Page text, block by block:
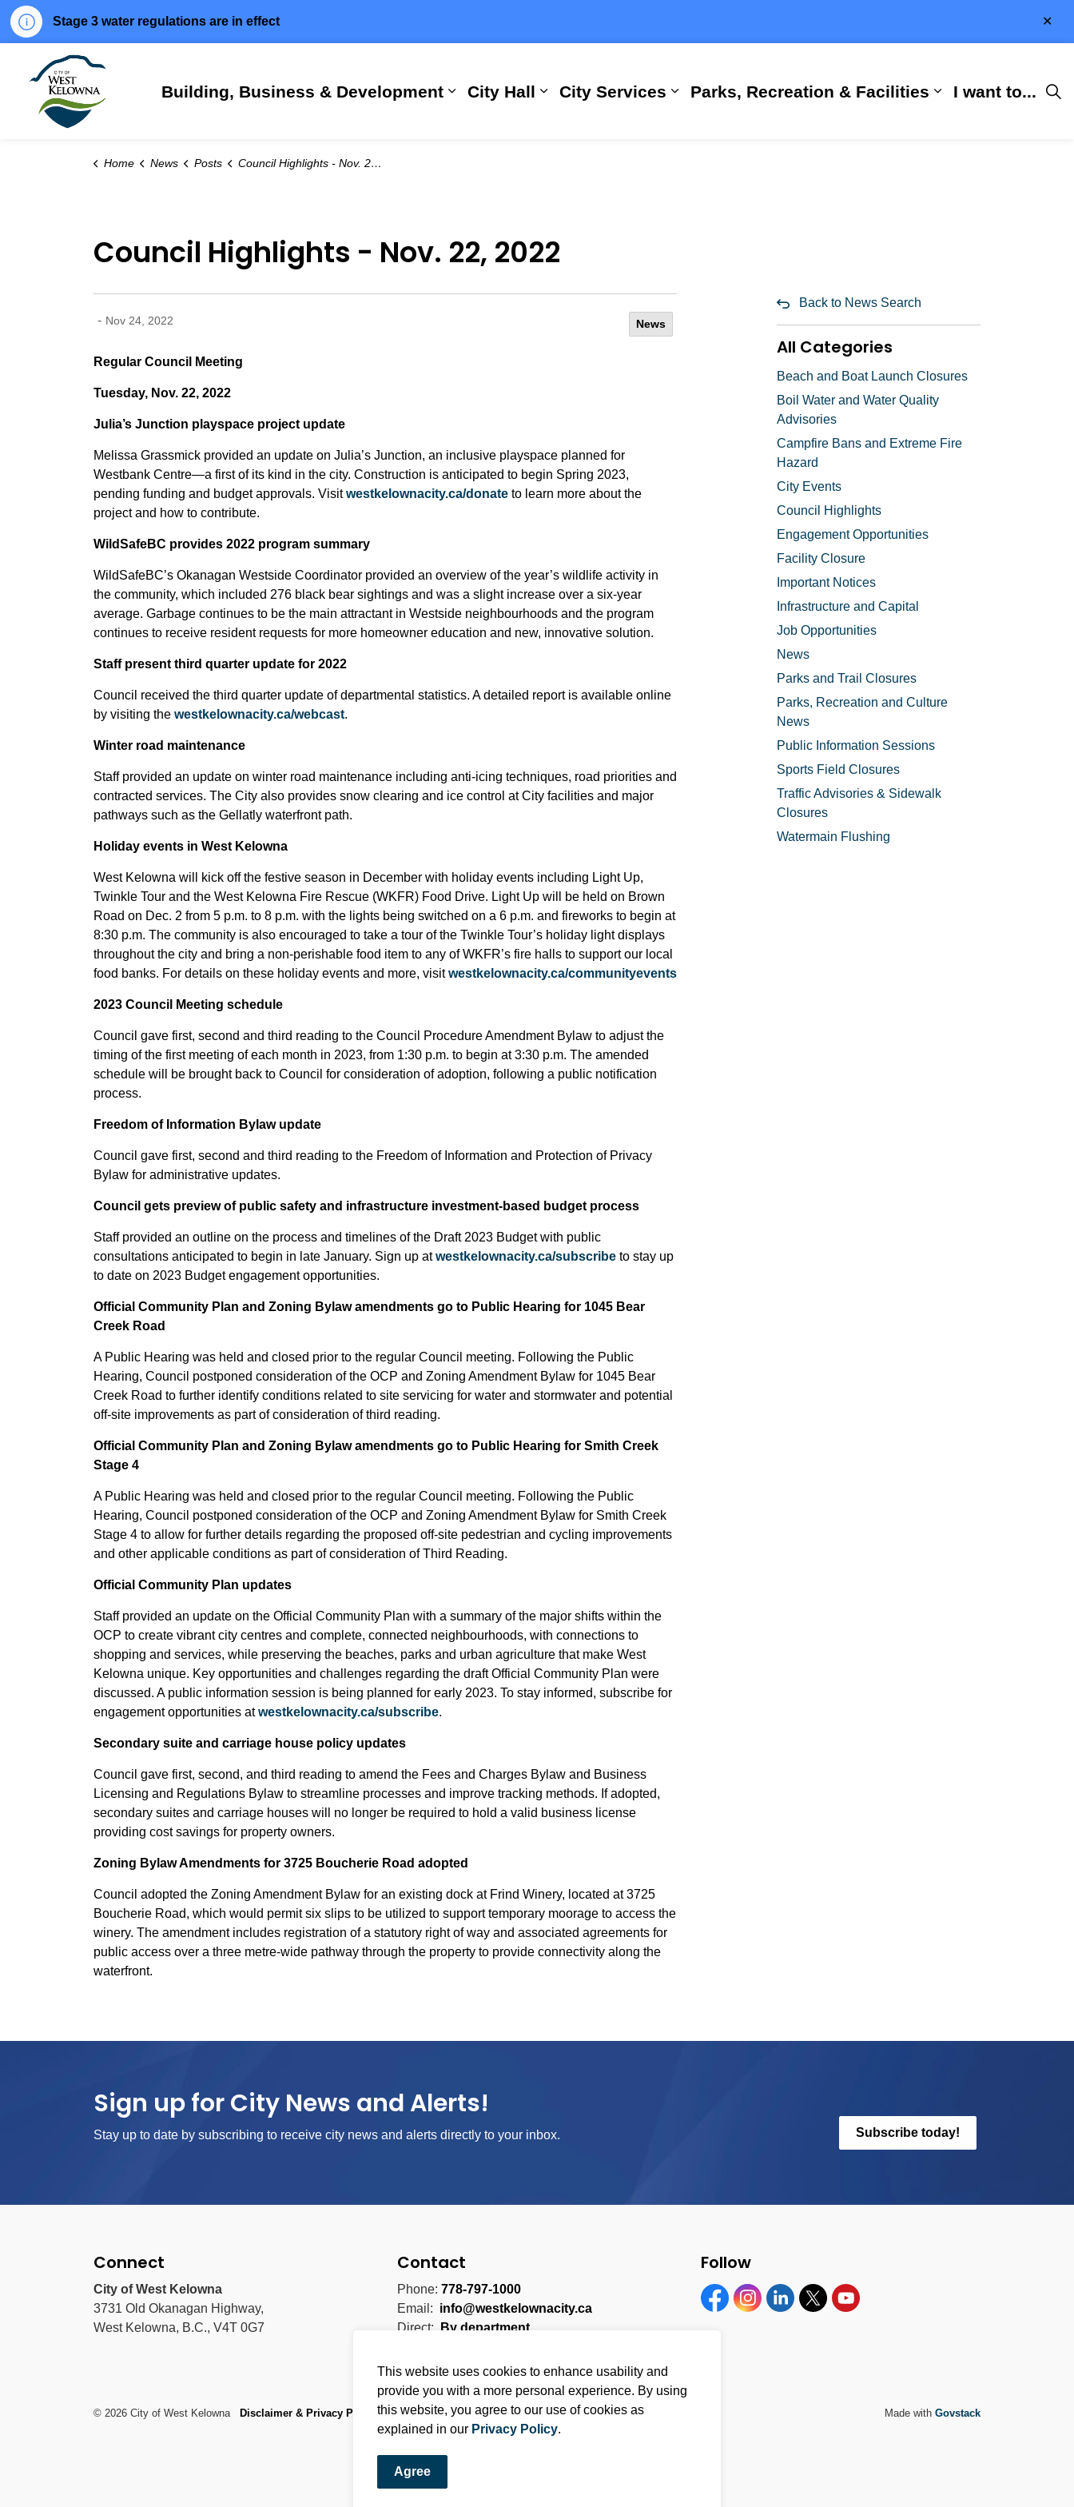
Stage 3 water regulations are in effect
Building, Business & Development
Expand sub pages Building, Business & Development
City Hall
Expand sub pages City Hall
City Services
Expand sub pages City Services
Parks, Recreation & Facilities
Expand sub
I want to...
Home News Posts Council Highlights - Nov. 22, 2022
Council Highlights - Nov. 22, 2022
- Nov 24, 2022 News
Regular Council Meeting
Tuesday, Nov. 22, 2022
Julia’s Junction playspace project update
Melissa Grassmick provided an update on Julia’s Junction, an inclusive playspace planned for
Westbank Centre—a first of its kind in the city. Construction is anticipated to begin Spring 2023,
pending funding and budget approvals. Visit westkelownacity.ca/donate to learn more about the
project and how to contribute.
WildSafeBC provides 2022 program summary
WildSafeBC’s Okanagan Westside Coordinator provided an overview of the year’s wildlife activity in
the community, which included 276 black bear sightings and was a slight increase over a six-year
average. Garbage continues to be the main attractant in Westside neighbourhoods and the program
continues to receive resident requests for more homeowner education and new, innovative solution.
Staff present third quarter update for 2022
Council received the third quarter update of departmental statistics. A detailed report is available online
by visiting the westkelownacity.ca/webcast.
Winter road maintenance
Staff provided an update on winter road maintenance including anti-icing techniques, road priorities and
contracted services. The City also provides snow clearing and ice control at City facilities and major
pathways such as the Gellatly waterfront path.
Holiday events in West Kelowna
West Kelowna will kick off the festive season in December with holiday events including Light Up,
Twinkle Tour and the West Kelowna Fire Rescue (WKFR) Food Drive. Light Up will be held on Brown
Road on Dec. 2 from 5 p.m. to 8 p.m. with the lights being switched on a 6 p.m. and fireworks to begin at
8:30 p.m. The community is also encouraged to take a tour of the Twinkle Tour’s holiday light displays
throughout the city and bring a non-perishable food item to any of WKFR’s fire halls to support our local
food banks. For details on these holiday events and more, visit westkelownacity.ca/communityevents
2023 Council Meeting schedule
Council gave first, second and third reading to the Council Procedure Amendment Bylaw to adjust the
timing of the first meeting of each month in 2023, from 1:30 p.m. to begin at 3:30 p.m. The amended
schedule will be brought back to Council for consideration of adoption, following a public notification
process.
Freedom of Information Bylaw update
Council gave first, second and third reading to the Freedom of Information and Protection of Privacy
Bylaw for administrative updates.
Council gets preview of public safety and infrastructure investment-based budget process
Staff provided an outline on the process and timelines of the Draft 2023 Budget with public
consultations anticipated to begin in late January. Sign up at westkelownacity.ca/subscribe to stay up
to date on 2023 Budget engagement opportunities.
Official Community Plan and Zoning Bylaw amendments go to Public Hearing for 1045 Bear
Creek Road
A Public Hearing was held and closed prior to the regular Council meeting. Following the Public
Hearing, Council postponed consideration of the OCP and Zoning Amendment Bylaw for 1045 Bear
Creek Road to further identify conditions related to site servicing for water and stormwater and potential
off-site improvements as part of consideration of third reading.
Official Community Plan and Zoning Bylaw amendments go to Public Hearing for Smith Creek
Stage 4
A Public Hearing was held and closed prior to the regular Council meeting. Following the Public
Hearing, Council postponed consideration of the OCP and Zoning Amendment Bylaw for Smith Creek
Stage 4 to allow for further details regarding the proposed off-site pedestrian and cycling improvements
and other applicable conditions as part of consideration of Third Reading.
Official Community Plan updates
Staff provided an update on the Official Community Plan with a summary of the major shifts within the
OCP to create vibrant city centres and complete, connected neighbourhoods, with connections to
shopping and services, while preserving the beaches, parks and urban agriculture that make West
Kelowna unique. Key opportunities and challenges regarding the draft Official Community Plan were
discussed. A public information session is being planned for early 2023. To stay informed, subscribe for
engagement opportunities at westkelownacity.ca/subscribe.
Secondary suite and carriage house policy updates
Council gave first, second, and third reading to amend the Fees and Charges Bylaw and Business
Licensing and Regulations Bylaw to streamline processes and improve tracking methods. If adopted,
secondary suites and carriage houses will no longer be required to hold a valid business license
providing cost savings for property owners.
Zoning Bylaw Amendments for 3725 Boucherie Road adopted
Council adopted the Zoning Amendment Bylaw for an existing dock at Frind Winery, located at 3725
Boucherie Road, which would permit six slips to be utilized to support temporary moorage to access the
winery. The amendment includes registration of a statutory right of way and associated agreements for
public access over a three metre-wide pathway through the property to provide connectivity along the
waterfront.
Back to News Search
All Categories
Beach and Boat Launch Closures
Boil Water and Water Quality
Advisories
Campfire Bans and Extreme Fire
Hazard
City Events
Council Highlights
Engagement Opportunities
Facility Closure
Important Notices
Infrastructure and Capital
Job Opportunities
News
Parks and Trail Closures
Parks, Recreation and Culture
News
Public Information Sessions
Sports Field Closures
Traffic Advisories & Sidewalk
Closures
Watermain Flushing
Sign up for City News and Alerts!
Stay up to date by subscribing to receive city news and alerts directly to your inbox. Subscribe today!
Connect
City of West Kelowna
3731 Old Okanagan Highway,
West Kelowna, B.C., V4T 0G7
Contact
Phone: 778-797-1000
Email: info@westkelownacity.ca
Direct: By department
Follow
FacebookInstagramLinkedinTwitterYouTube
© 2026 City of West Kelowna Disclaimer & Privacy Policy Sitemap Made with Govstack
This website uses cookies to enhance usability and
provide you with a more personal experience. By using
this website, you agree to our use of cookies as
explained in our Privacy Policy.
Agree